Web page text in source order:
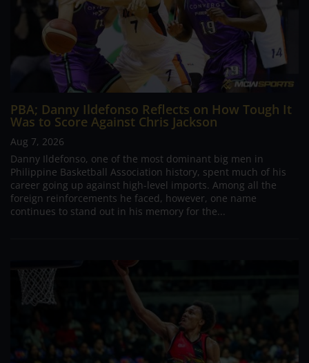
PBA; Danny Ildefonso Reflects on How Tough It
Was to Score Against Chris Jackson
Aug 7, 2026
Danny Ildefonso, one of the most dominant big men in
Philippine Basketball Association history, spent much of his
career going up against high-level imports. Among all the
foreign reinforcements he faced, however, one name
continues to stand out in his memory for the...